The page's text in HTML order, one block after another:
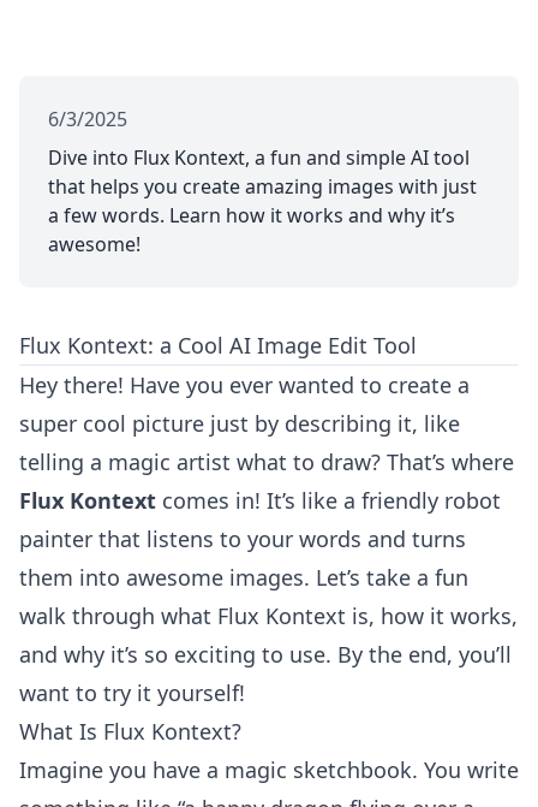
6/3/2025
Dive into Flux Kontext, a fun and simple AI tool
that helps you create amazing images with just
a few words. Learn how it works and why it’s
awesome!
Flux Kontext: a Cool AI Image Edit Tool
Hey there! Have you ever wanted to create a
super cool picture just by describing it, like
telling a magic artist what to draw? That’s where
Flux Kontext comes in! It’s like a friendly robot
painter that listens to your words and turns
them into awesome images. Let’s take a fun
walk through what Flux Kontext is, how it works,
and why it’s so exciting to use. By the end, you’ll
want to try it yourself!
What Is Flux Kontext?
Imagine you have a magic sketchbook. You write